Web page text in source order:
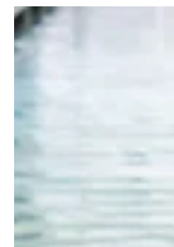
drop-in options. You'll find full
log in to your account and